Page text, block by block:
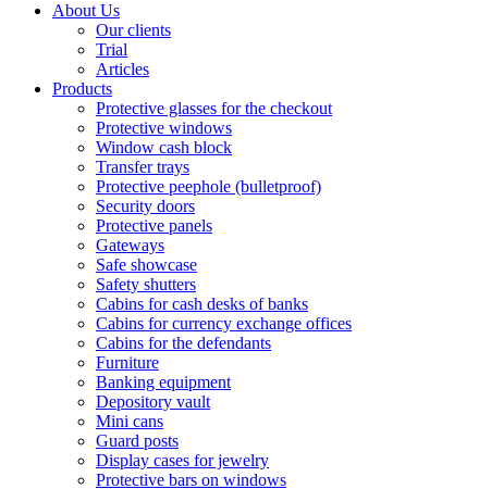
About Us
Our clients
Trial
Articles
Products
Protective glasses for the checkout
Protective windows
Window cash block
Transfer trays
Protective peephole (bulletproof)
Security doors
Protective panels
Gateways
Safe showcase
Safety shutters
Cabins for cash desks of banks
Cabins for currency exchange offices
Cabins for the defendants
Furniture
Banking equipment
Depository vault
Mini cans
Guard posts
Display cases for jewelry
Protective bars on windows